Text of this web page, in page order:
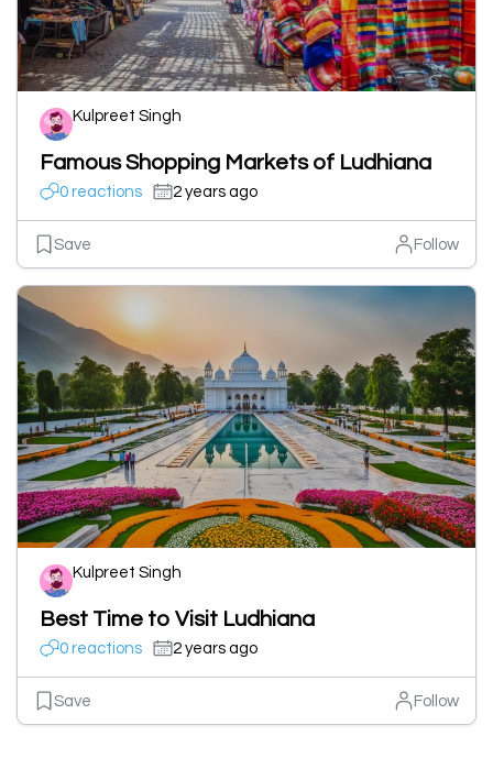
Kulpreet Singh
Famous Shopping Markets of Ludhiana
0 reactions 2 years ago
Save Follow
Kulpreet Singh
Best Time to Visit Ludhiana
0 reactions 2 years ago
Save Follow